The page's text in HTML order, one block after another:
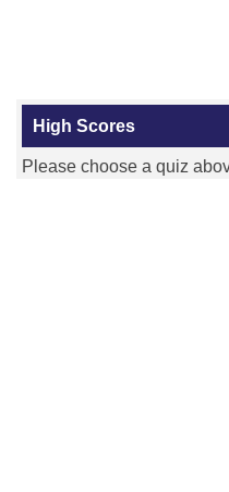
High Scores
Please choose a quiz